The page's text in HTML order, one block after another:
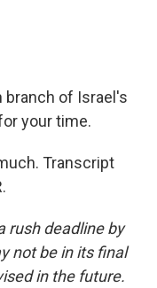
branch of Israel's
your time.
Transcript
rush deadline by
not be in its final
in the future.